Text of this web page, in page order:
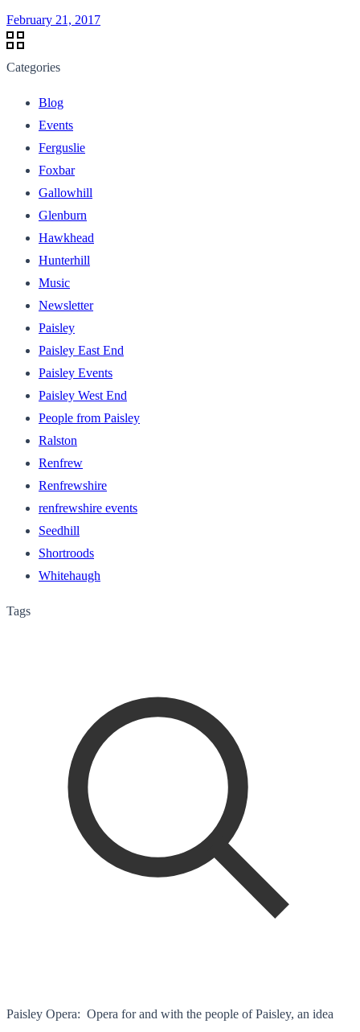
February 21, 2017
Categories
Blog
Events
Ferguslie
Foxbar
Gallowhill
Glenburn
Hawkhead
Hunterhill
Music
Newsletter
Paisley
Paisley East End
Paisley Events
Paisley West End
People from Paisley
Ralston
Renfrew
Renfrewshire
renfrewshire events
Seedhill
Shortroods
Whitehaugh
Tags
Paisley Opera: Opera for and with the people of Paisley, an idea